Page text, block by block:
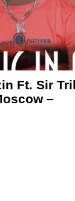
Ft. Sir
–